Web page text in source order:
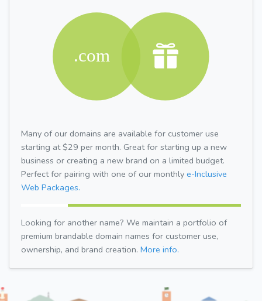
Many of our domains are available for customer use
starting at $29 per month. Great for starting up a new
business or creating a new brand on a limited budget.
Perfect for pairing with one of our monthly e-Inclusive
Web Packages.
Looking for another name? We maintain a portfolio of
premium brandable domain names for customer use,
ownership, and brand creation. More info.